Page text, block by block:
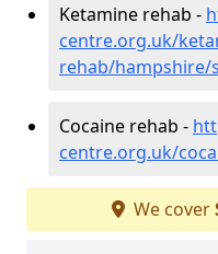
Ketamine rehab -
centre.org.uk/
rehab/hampshire/
Cocaine rehab -
centre.org.uk/
We cover